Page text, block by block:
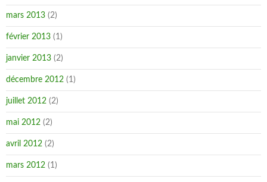
mars 2013 (2)
février 2013 (1)
janvier 2013 (2)
décembre 2012 (1)
juillet 2012 (2)
mai 2012 (2)
avril 2012 (2)
mars 2012 (1)